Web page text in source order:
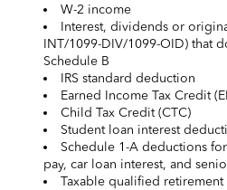
W-2 income
Interest, dividends or
INT/1099-DIV/1099-OID) that
Schedule B
IRS standard deduction
Earned Income Tax Credit
Child Tax Credit (CTC)
Student loan interest
Schedule 1-A deductions
pay, car loan interest, and
Taxable qualified